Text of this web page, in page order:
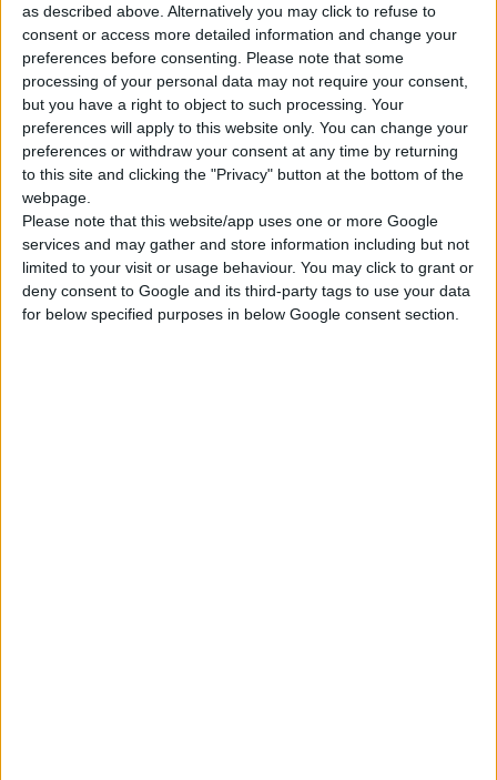
as described above. Alternatively you may click to refuse to
consent or access more detailed information and change your
preferences before consenting.
Please note that some
processing of your personal data may not require your consent,
but you have a right to object to such processing. Your
preferences will apply to this website only. You can change your
preferences or withdraw your consent at any time by returning
to this site and clicking the "Privacy" button at the bottom of the
webpage.
Please note that this website/app uses one or more Google
services and may gather and store information including but not
limited to your visit or usage behaviour. You may click to grant or
deny consent to Google and its third-party tags to use your data
for below specified purposes in below Google consent section.
MAINS TESTER
COMPARE